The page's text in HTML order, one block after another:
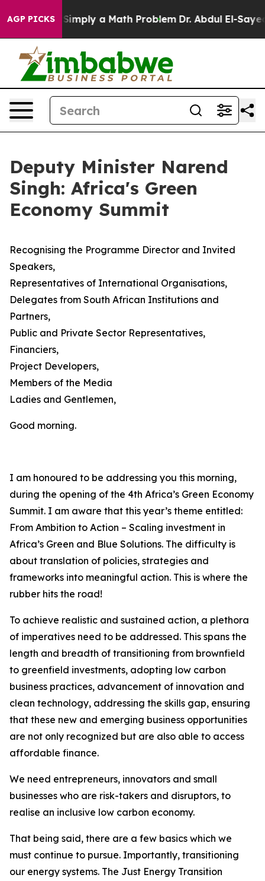
AGP PICKS
off “Simply a Math Problem Dr. Abdul El-Sayed on
Deputy Minister Narend
Singh: Africa's Green
Economy Summit
Recognising the Programme Director and Invited
Speakers,
Representatives of International Organisations,
Delegates from South African Institutions and
Partners,
Public and Private Sector Representatives,
Financiers,
Project Developers,
Members of the Media
Ladies and Gentlemen,
Good morning.
I am honoured to be addressing you this morning,
during the opening of the 4th Africa’s Green Economy
Summit. I am aware that this year’s theme entitled:
From Ambition to Action – Scaling investment in
Africa’s Green and Blue Solutions. The difficulty is
about translation of policies, strategies and
frameworks into meaningful action. This is where the
rubber hits the road!
To achieve realistic and sustained action, a plethora
of imperatives need to be addressed. This spans the
length and breadth of transitioning from brownfield
to greenfield investments, adopting low carbon
business practices, advancement of innovation and
clean technology, addressing the skills gap, ensuring
that these new and emerging business opportunities
are not only recognized but are also able to access
affordable finance.
We need entrepreneurs, innovators and small
businesses who are risk-takers and disruptors, to
realise an inclusive low carbon economy.
That being said, there are a few basics which we
must continue to pursue. Importantly, transitioning
our energy systems. The Just Energy Transition